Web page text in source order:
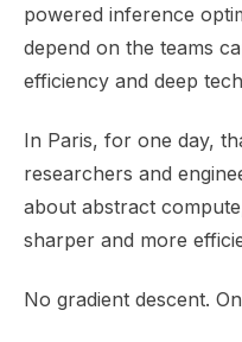
powered inference
depend on the teams
efficiency and deep
In Paris, for one day,
researchers and
about abstract
sharper and more
No gradient descent.